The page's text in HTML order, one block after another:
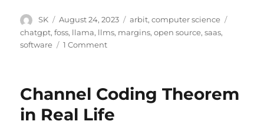
Author
SK
Posted
on
August 24, 2023 Categories
arbit,computer science
chatgpt,foss, llama, llms, margins,open source,saas,
software
1 Commenton
Margins
Channel Coding Theorem
in Real Life